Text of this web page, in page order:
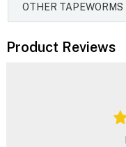
OTHER TAPEWORMS
Product Reviews